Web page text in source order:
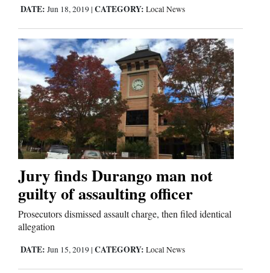
DATE: Jun 18, 2019 | CATEGORY: Local News
Jury finds Durango man not
guilty of assaulting officer
Prosecutors dismissed assault charge, then filed identical
allegation
DATE: Jun 15, 2019 | CATEGORY: Local News